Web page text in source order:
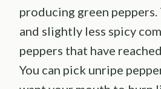
producing green
and slightly less spicy
peppers that have
You can pick unripe